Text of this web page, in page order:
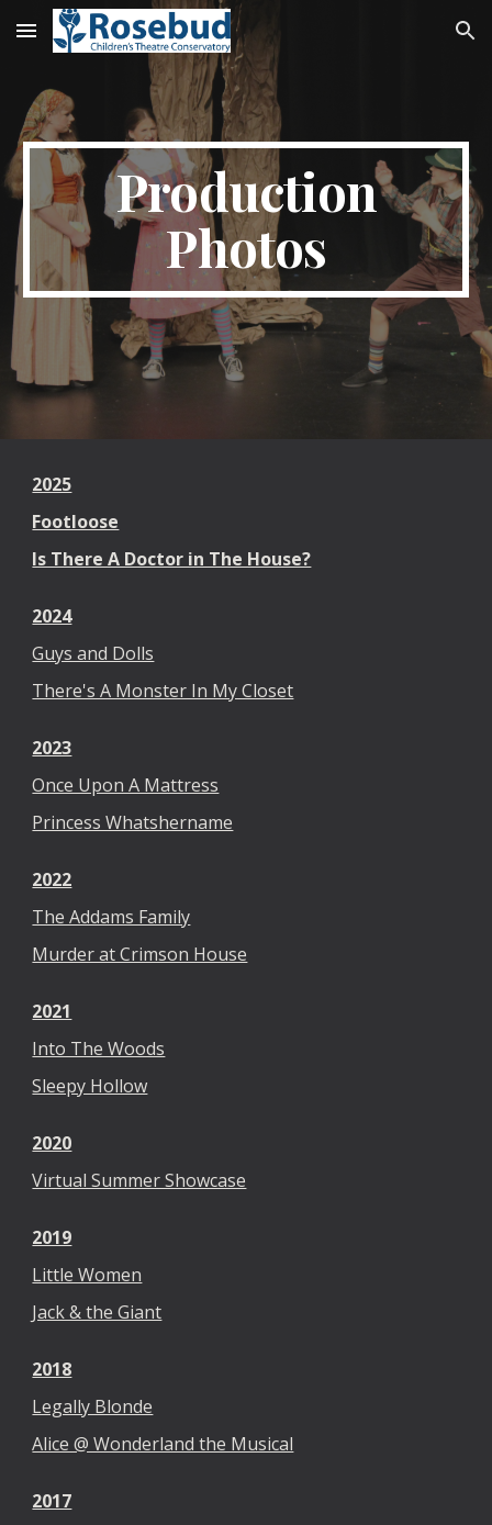
Skip to main content Skip to navigation
Production
Photos
2025
Footloose
Is There A Doctor in The House?
2024
Guys and Dolls
There's A Monster In My Closet
2023
Once Upon A Mattress
Princess Whatshername
2022
The Addams Family
Murder at Crimson House
2021
Into The Woods
Sleepy Hollow
2020
Virtual Summer Showcase
2019
Little Women
Jack & the Giant
2018
Legally Blonde
Alice @ Wonderland the Musical
2017